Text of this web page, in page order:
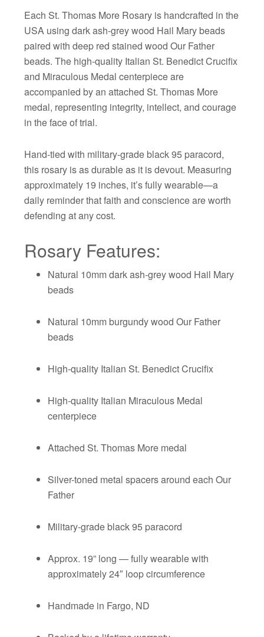
Each St. Thomas More Rosary is handcrafted in the
USA using dark ash-grey wood Hail Mary beads
paired with deep red stained wood Our Father
beads. The high-quality Italian St. Benedict Crucifix
and Miraculous Medal centerpiece are
accompanied by an attached St. Thomas More
medal, representing integrity, intellect, and courage
in the face of trial.
Hand-tied with military-grade black 95 paracord,
this rosary is as durable as it is devout. Measuring
approximately 19 inches, it’s fully wearable—a
daily reminder that faith and conscience are worth
defending at any cost.
Rosary Features:
Natural 10mm dark ash-grey wood Hail Mary
beads
Natural 10mm burgundy wood Our Father
beads
High-quality Italian St. Benedict Crucifix
High-quality Italian Miraculous Medal
centerpiece
Attached St. Thomas More medal
Silver-toned metal spacers around each Our
Father
Military-grade black 95 paracord
Approx. 19” long — fully wearable with
approximately 24″ loop circumference
Handmade in Fargo, ND